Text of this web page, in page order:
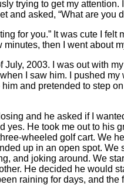
trying to get my attention.
and asked, “What are you
for you.” It was cute I felt
minutes, then I went about
July, 2003. I was out with
when I saw him. I pushed
and pretended to step
and he asked if I
yes. He took me out to his
wheeled golf cart. We
up in an open spot. We
and joking around. We
He decided he would
raining for days, and the